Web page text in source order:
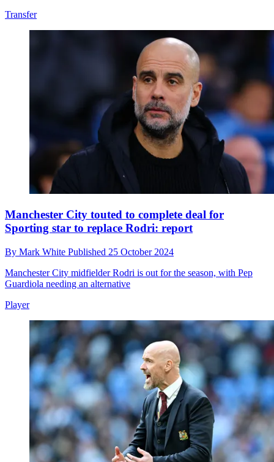
Transfer
Manchester City touted to complete deal for
Sporting star to replace Rodri: report
By Mark White Published 25 October 2024
Manchester City midfielder Rodri is out for the season, with Pep
Guardiola needing an alternative
Player